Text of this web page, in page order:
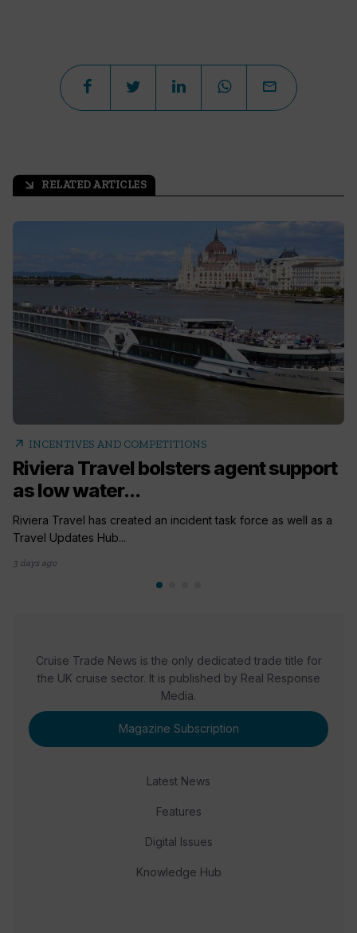
arrow_outward RELATED ARTICLES
arrow_outward INCENTIVES AND COMPETITIONS
Riviera Travel bolsters agent support
as low water...
Riviera Travel has created an incident task force as well as a
Travel Updates Hub...
3 days ago
Cruise Trade News is the only dedicated trade title for
the UK cruise sector. It is published by Real Response
Media.
Magazine Subscription
Latest News
Features
Digital Issues
Knowledge Hub